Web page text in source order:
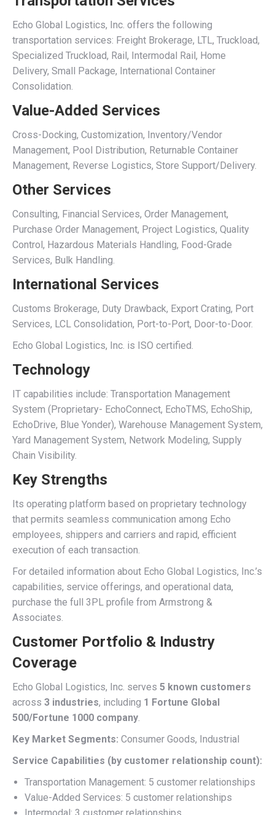
Echo Global Logistics, Inc. offers the following
transportation services: Freight Brokerage, LTL, Truckload,
Specialized Truckload, Rail, Intermodal Rail, Home
Delivery, Small Package, International Container
Consolidation.
Value-Added Services
Cross-Docking, Customization, Inventory/Vendor
Management, Pool Distribution, Returnable Container
Management, Reverse Logistics, Store Support/Delivery.
Other Services
Consulting, Financial Services, Order Management,
Purchase Order Management, Project Logistics, Quality
Control, Hazardous Materials Handling, Food-Grade
Services, Bulk Handling.
International Services
Customs Brokerage, Duty Drawback, Export Crating, Port
Services, LCL Consolidation, Port-to-Port, Door-to-Door.
Echo Global Logistics, Inc. is ISO certified.
Technology
IT capabilities include: Transportation Management
System (Proprietary- EchoConnect, EchoTMS, EchoShip,
EchoDrive, Blue Yonder), Warehouse Management System,
Yard Management System, Network Modeling, Supply
Chain Visibility.
Key Strengths
Its operating platform based on proprietary technology
that permits seamless communication among Echo
employees, shippers and carriers and rapid, efficient
execution of each transaction.
For detailed information about Echo Global Logistics, Inc.’s
capabilities, service offerings, and operational data,
purchase the full 3PL profile from Armstrong &
Associates.
Customer Portfolio & Industry
Coverage
Echo Global Logistics, Inc. serves 5 known customers
across 3 industries, including 1 Fortune Global
500/Fortune 1000 company.
Key Market Segments: Consumer Goods, Industrial
Service Capabilities (by customer relationship count):
Transportation Management: 5 customer relationships
Value-Added Services: 5 customer relationships